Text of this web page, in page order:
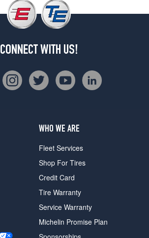
CONNECT WITH US!
WHO WE ARE
Fleet Services
Shop For Tires
Credit Card
Tire Warranty
Service Warranty
Michelin Promise Plan